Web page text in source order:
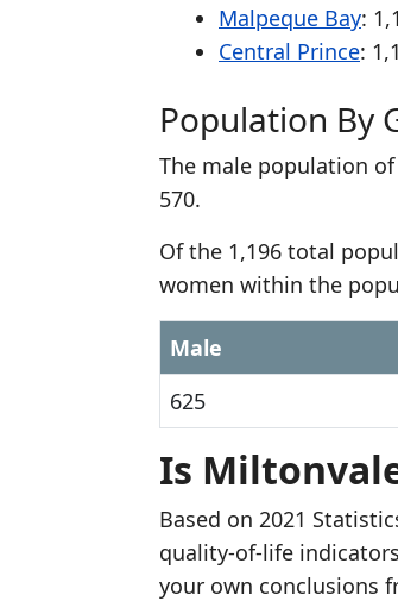
Malpeque Bay:
Central Prince:
Population By
The male population
570.
Of the 1,196 total
women within the
Male
625
Is
Based on 2021
quality-of-life
your own conclusions